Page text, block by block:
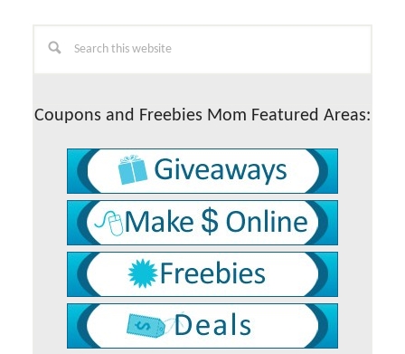
Primary
Sidebar
this
Coupons and Freebies Mom Featured Areas: